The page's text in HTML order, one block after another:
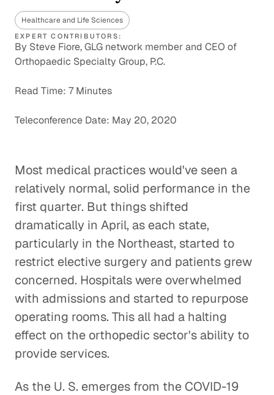
Healthcare and Life Sciences
EXPERT CONTRIBUTORS:
By Steve Fiore, GLG network member and CEO of
Orthopaedic Specialty Group, P.C.
Read Time: 7 Minutes
Teleconference Date: May 20, 2020
Most medical practices would've seen a
relatively normal, solid performance in the
first quarter. But things shifted
dramatically in April, as each state,
particularly in the Northeast, started to
restrict elective surgery and patients grew
concerned. Hospitals were overwhelmed
with admissions and started to repurpose
operating rooms. This all had a halting
effect on the orthopedic sector's ability to
provide services.
As the U. S. emerges from the COVID-19